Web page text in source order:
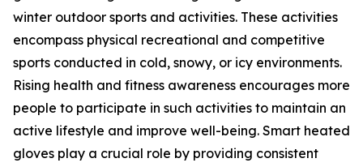
winter outdoor sports and activities. These activities
encompass physical recreational and competitive
sports conducted in cold, snowy, or icy environments.
Rising health and fitness awareness encourages more
people to participate in such activities to maintain an
active lifestyle and improve well-being. Smart heated
gloves play a crucial role by providing consistent